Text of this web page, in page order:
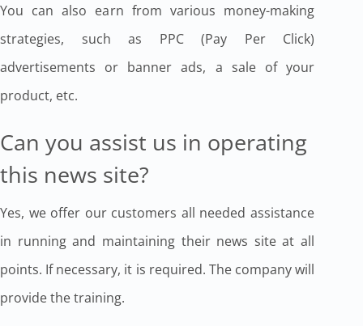
You can also earn from various money-making
strategies, such as PPC (Pay Per Click)
advertisements or banner ads, a sale of your
product, etc.
Can you assist us in operating
this news site?
Yes, we offer our customers all needed assistance
in running and maintaining their news site at all
points. If necessary, it is required. The company will
provide the training.